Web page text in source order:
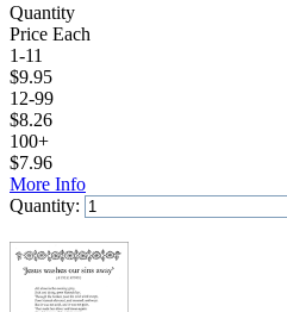
Quantity
Price Each
1-11
$9.95
12-99
$8.26
100+
$7.96
More Info
Quantity: